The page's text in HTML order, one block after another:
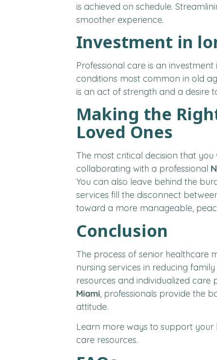
is achieved on schedule.
smoother experience.
Investment in
Professional care is an
conditions most common in old
is an act of strength and a desire
Making the
Loved Ones
The most critical decision that
collaborating with a professional
You can also leave behind the
services fill the disconnect
toward a more manageable,
Conclusion
The process of senior healthcare
nursing services in reducing
resources and individualized care
Miami, professionals provide the
attitude.
Learn more ways to support
care resources.